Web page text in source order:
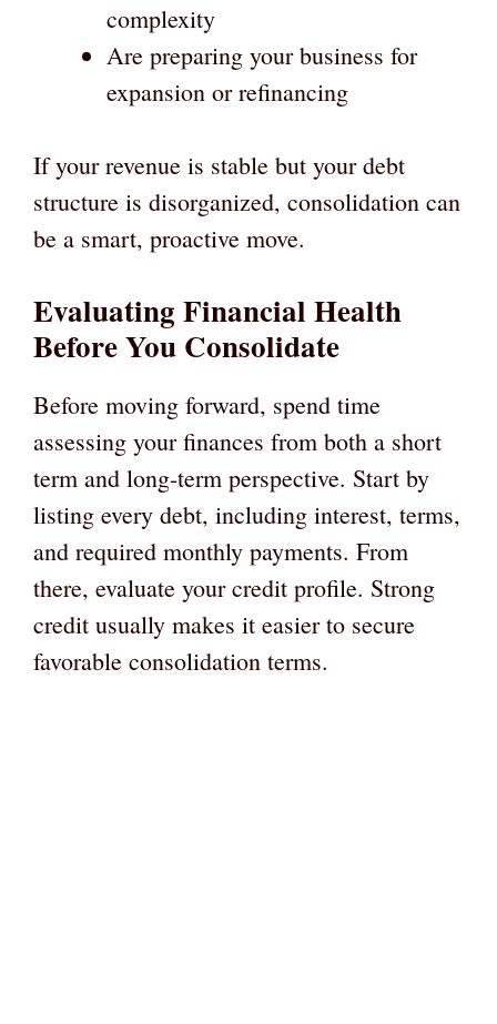
complexity
Are preparing your business for
expansion or refinancing
If your revenue is stable but your debt
structure is disorganized, consolidation can
be a smart, proactive move.
Evaluating Financial Health
Before You Consolidate
Before moving forward, spend time
assessing your finances from both a short
term and long-term perspective. Start by
listing every debt, including interest, terms,
and required monthly payments. From
there, evaluate your credit profile. Strong
credit usually makes it easier to secure
favorable consolidation terms.